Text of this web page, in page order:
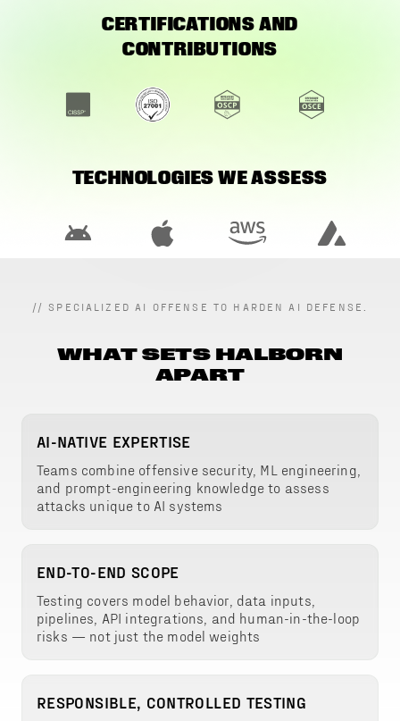
CERTIFICATIONS AND
CONTRIBUTIONS
TECHNOLOGIES WE ASSESS
//SPECIALIZED AI OFFENSE TO HARDEN AI DEFENSE.
WHAT SETS HALBORN
APART
AI-NATIVE EXPERTISE
Teams combine offensive security, ML engineering,
and prompt-engineering knowledge to assess
attacks unique to AI systems
END-TO-END SCOPE
Testing covers model behavior, data inputs,
pipelines, API integrations, and human-in-the-loop
risks — not just the model weights
RESPONSIBLE, CONTROLLED TESTING